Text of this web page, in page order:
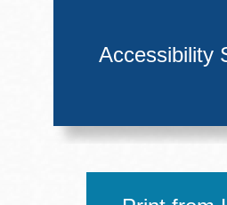
Accessibility